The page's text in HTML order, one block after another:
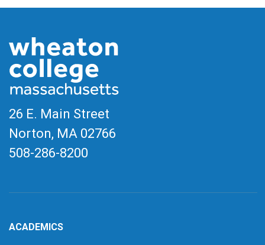
26 E. Main Street
Norton, MA 02766
508-286-8200
ACADEMICS